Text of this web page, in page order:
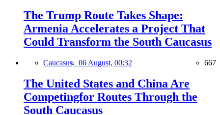
The Trump Route Takes Shape:
Armenia Accelerates a Project That
Could Transform the South Caucasus
Caucasus, 06 August, 00:32 667
The United States and China Are
Competingfor Routes Through the
South Caucasus